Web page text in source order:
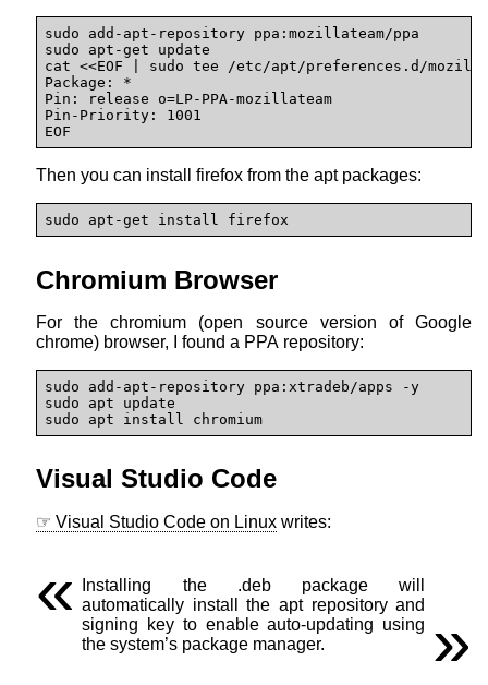
sudo add-apt-repository ppa:mozillateam/ppa
sudo apt-get update
cat <<EOF | sudo tee /etc/apt/preferences.d/
Package: *
Pin: release o=LP-PPA-mozillateam
Pin-Priority: 1001
EOF
Then you can install firefox from the apt packages:
sudo apt-get install firefox
Chromium Browser
For the chromium (open source version of Google
chrome) browser, I found a PPA repository:
sudo add-apt-repository ppa:xtradeb/apps -y
sudo apt update
sudo apt install chromium
Visual Studio Code
Visual Studio Code on Linux writes:
Installing the .deb package will
automatically install the apt repository and
signing key to enable auto-updating using
the system’s package manager.